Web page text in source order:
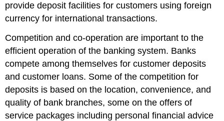
provide deposit facilities for customers using foreign
currency for international transactions.
Competition and co-operation are important to the
efficient operation of the banking system. Banks
compete among themselves for customer deposits
and customer loans. Some of the competition for
deposits is based on the location, convenience, and
quality of bank branches, some on the offers of
service packages including personal financial advice